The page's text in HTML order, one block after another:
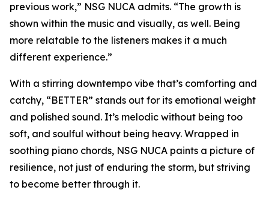
previous work,” NSG NUCA admits. “The growth is
shown within the music and visually, as well. Being
more relatable to the listeners makes it a much
different experience.”
With a stirring downtempo vibe that’s comforting and
catchy, “BETTER” stands out for its emotional weight
and polished sound. It’s melodic without being too
soft, and soulful without being heavy. Wrapped in
soothing piano chords, NSG NUCA paints a picture of
resilience, not just of enduring the storm, but striving
to become better through it.